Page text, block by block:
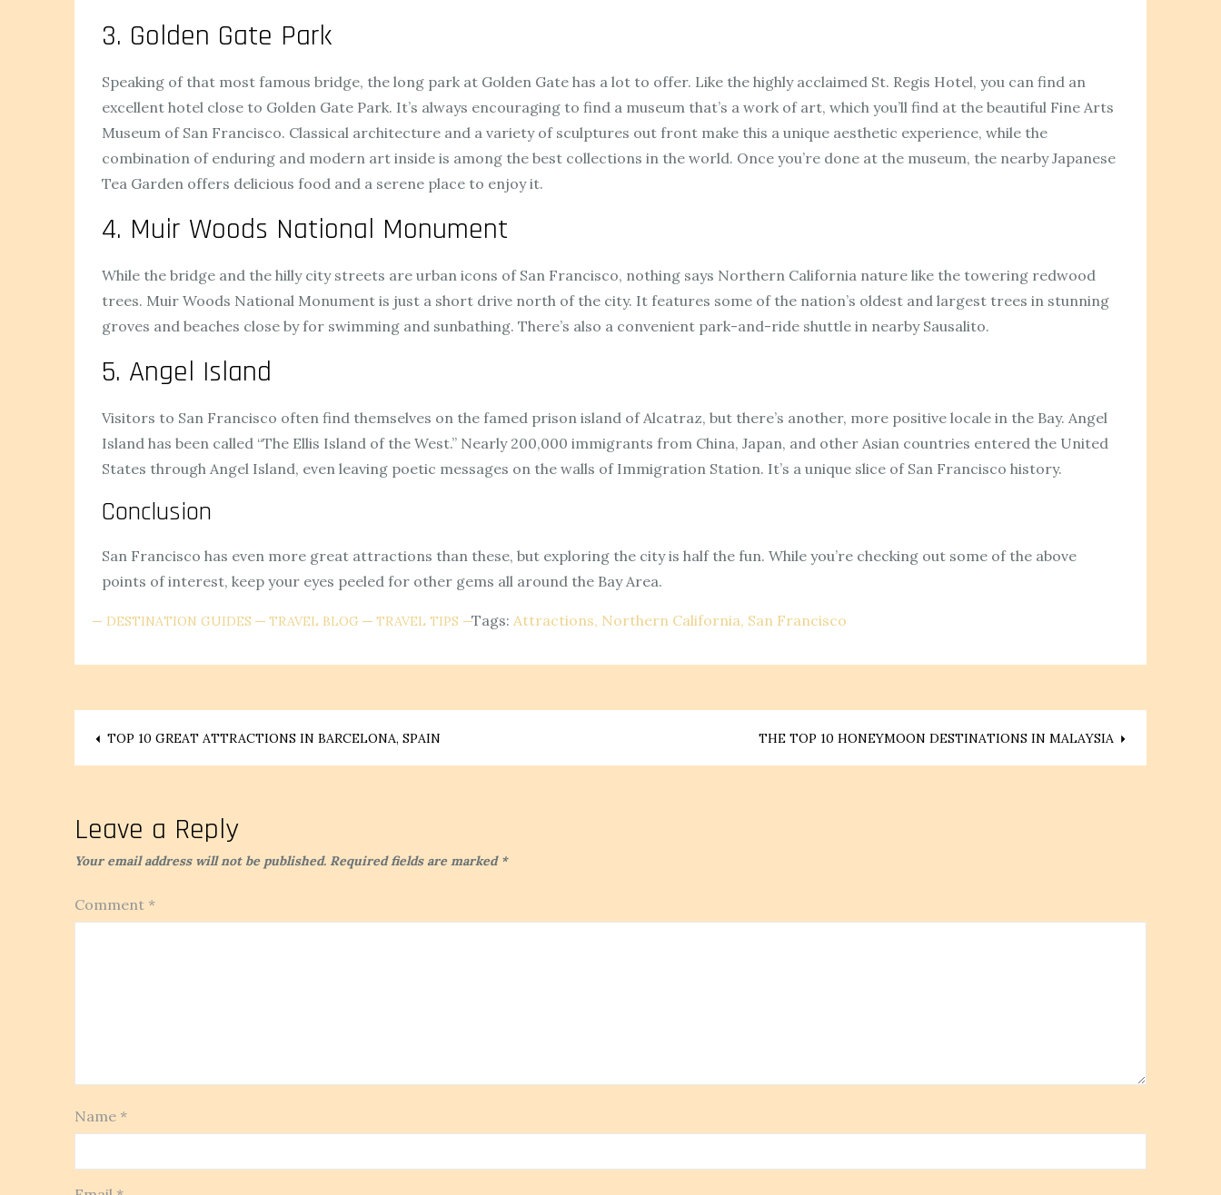
3. Golden Gate Park
Speaking of that most famous bridge, the long park at Golden Gate has a lot to offer. Like the highly acclaimed St. Regis Hotel, you can find an
excellent hotel close to Golden Gate Park. It’s always encouraging to find a museum that’s a work of art, which you’ll find at the beautiful Fine Arts
Museum of San Francisco. Classical architecture and a variety of sculptures out front make this a unique aesthetic experience, while the
combination of enduring and modern art inside is among the best collections in the world. Once you’re done at the museum, the nearby Japanese
Tea Garden offers delicious food and a serene place to enjoy it.
4. Muir Woods National Monument
While the bridge and the hilly city streets are urban icons of San Francisco, nothing says Northern California nature like the towering redwood
trees. Muir Woods National Monument is just a short drive north of the city. It features some of the nation’s oldest and largest trees in stunning
groves and beaches close by for swimming and sunbathing. There’s also a convenient park-and-ride shuttle in nearby Sausalito.
5. Angel Island
Visitors to San Francisco often find themselves on the famed prison island of Alcatraz, but there’s another, more positive locale in the Bay. Angel
Island has been called “The Ellis Island of the West.” Nearly 200,000 immigrants from China, Japan, and other Asian countries entered the United
States through Angel Island, even leaving poetic messages on the walls of Immigration Station. It’s a unique slice of San Francisco history.
Conclusion
San Francisco has even more great attractions than these, but exploring the city is half the fun. While you’re checking out some of the above
points of interest, keep your eyes peeled for other gems all around the Bay Area.
DESTINATION GUIDES TRAVEL BLOG TRAVEL TIPS Tags: Attractions Northern California San Francisco
Post
TOP 10 GREAT ATTRACTIONS IN BARCELONA, SPAIN THE TOP 10 HONEYMOON DESTINATIONS IN MALAYSIA
Leave a Reply
Your email address will not be published. Required fields are marked *
Comment *
Name *